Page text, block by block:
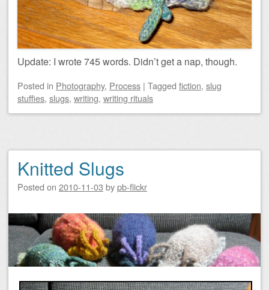
Update: I wrote 745 words. Didn’t get a nap, though.
Posted in Photography, Process | Tagged fiction, slug
stuffies, slugs, writing, writing rituals
Knitted Slugs
Posted on 2010-11-03 bypb-flickr